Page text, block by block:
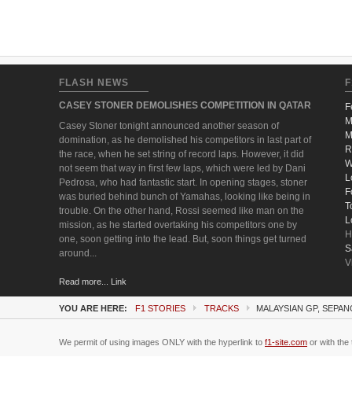
FLASH NEWS
CASEY STONER DEMOLISHES COMPETITION IN QATAR
Casey Stoner tonight announced another season of
domination, as he demolished his competitors in last part of
the race, when he set string of record laps. However, it did
not seem that way in first few laps, which were led by Dani
Pedrosa, who had fantastic start. In opening stages, stoner
was buried behind bunch of Yamahas, looking like being in
trouble. On the other hand, Rossi seemed like man on the
mission, as he started overtaking his competitors one by
one, soon getting into the lead. But, soon things get turned
around...
Read more... Link
YOU ARE HERE: F1 STORIES TRACKS MALAYSIAN GP,
We permit of using images ONLY with the hyperlink to f1-site.com or with the